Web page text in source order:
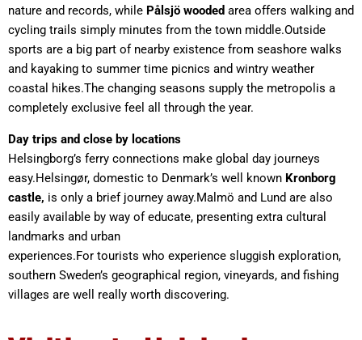
nature and records, while Pålsjö wooded area offers walking and
cycling trails simply minutes from the town middle.Outside
sports are a big part of nearby existence from seashore walks
and kayaking to summer time picnics and wintry weather
coastal hikes.The changing seasons supply the metropolis a
completely exclusive feel all through the year.
Day trips and close by locations
Helsingborg’s ferry connections make global day journeys
easy.Helsingør, domestic to Denmark’s well known Kronborg
castle, is only a brief journey away.Malmö and Lund are also
easily available by way of educate, presenting extra cultural
landmarks and urban
experiences.For tourists who experience sluggish exploration,
southern Sweden’s geographical region, vineyards, and fishing
villages are well really worth discovering.